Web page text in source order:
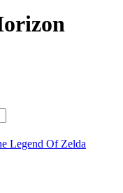
Legend Of Zelda